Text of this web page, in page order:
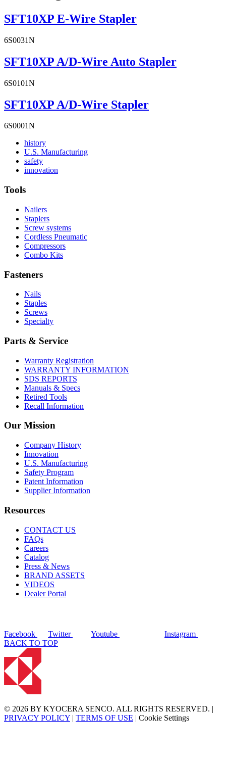
SFT10XP E-Wire Stapler
6S0031N
SFT10XP A/D-Wire Auto Stapler
6S0101N
SFT10XP A/D-Wire Stapler
6S0001N
historyRead
More
history
U.S. ManufacturingRead
safetyRead
More
innovation
Tools
Nailers
Staplers
Screw systems
Cordless Pneumatic
Compressors
Combo Kits
Fasteners
Nails
Staples
Screws
Specialty
Parts & Service
Warranty Registration
WARRANTY INFORMATION
SDS REPORTS
Manuals & Specs
Retired Tools
Recall Information
Our Mission
Company History
Innovation
U.S. Manufacturing
Safety Program
Patent Information
Supplier Information
Resources
CONTACT US
FAQs
Careers
Catalog
Press & News
BRAND ASSETS
VIDEOS
Dealer Portal
Facebook Twitter Youtube
Instagram
BACK TO TOP
© 2026 BY KYOCERA SENCO. ALL RIGHTS RESERVED. |
PRIVACY POLICY | TERMS OF USE | Cookie Settings